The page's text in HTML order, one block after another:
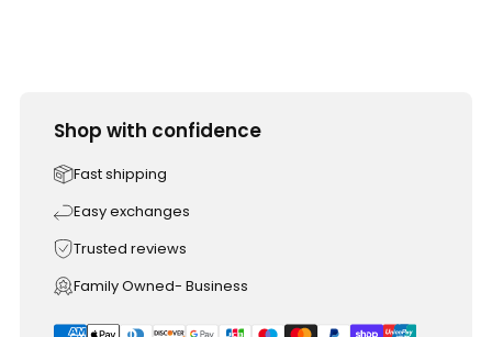
Shop with confidence
Fast shipping
Easy exchanges
Trusted reviews
Family Owned- Business